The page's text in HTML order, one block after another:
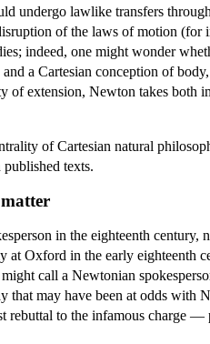
undergo lawlike transfers
of the laws of motion (for
indeed, one might wonder
a Cartesian conception of
extension, Newton takes both
of Cartesian natural
texts.
in the eighteenth
Oxford in the early eighteenth
call a Newtonian
may have been at odds with
rebuttal to the infamous